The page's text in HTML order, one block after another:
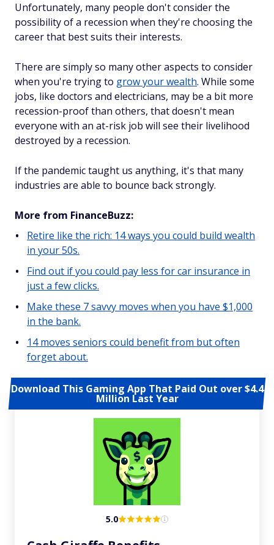
Unfortunately, many people don't consider the
possibility of a recession when they're choosing the
career that best suits their interests.
There are simply so many other aspects to consider
when you're trying to grow your wealth. While some
jobs, like doctors and electricians, may be a bit more
recession-proof than others, that doesn't mean
everyone with an at-risk job will see their livelihood
destroyed by a recession.
If the pandemic taught us anything, it's that many
industries are able to bounce back strongly.
More from FinanceBuzz:
Retire like the rich: 14 ways you could build wealth
in your 50s.
Find out if you could pay less for car insurance in
just a few clicks.
Make these 7 savvy moves when you have $1,000
in the bank.
14 moves seniors could benefit from but often
forget about.
Download This Gaming App That Paid Out over $4.4
Million Last Year
5.0